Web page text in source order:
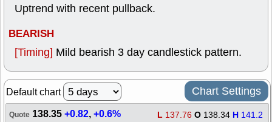
Uptrend with recent pullback.
BEARISH
[Timing] Mild bearish 3 day candlestick pattern.
Default chart Chart Settings
Quote 138.35+0.82,+0.6% L 137.76 O 138.34 H 141.2